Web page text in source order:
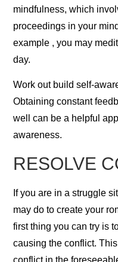
mindfulness, which
proceedings in your
example , you may
day.
Work out build self-
Obtaining constant
well can be a helpful
awareness.
RESOLVE
If you are in a struggle
may do to create your
first thing you can try is
causing the conflict.